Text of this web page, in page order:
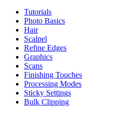
Tutorials
Photo Basics
Hair
Scalpel
Refine Edges
Graphics
Scans
Finishing Touches
Processing Modes
Sticky Settings
Bulk Clipping